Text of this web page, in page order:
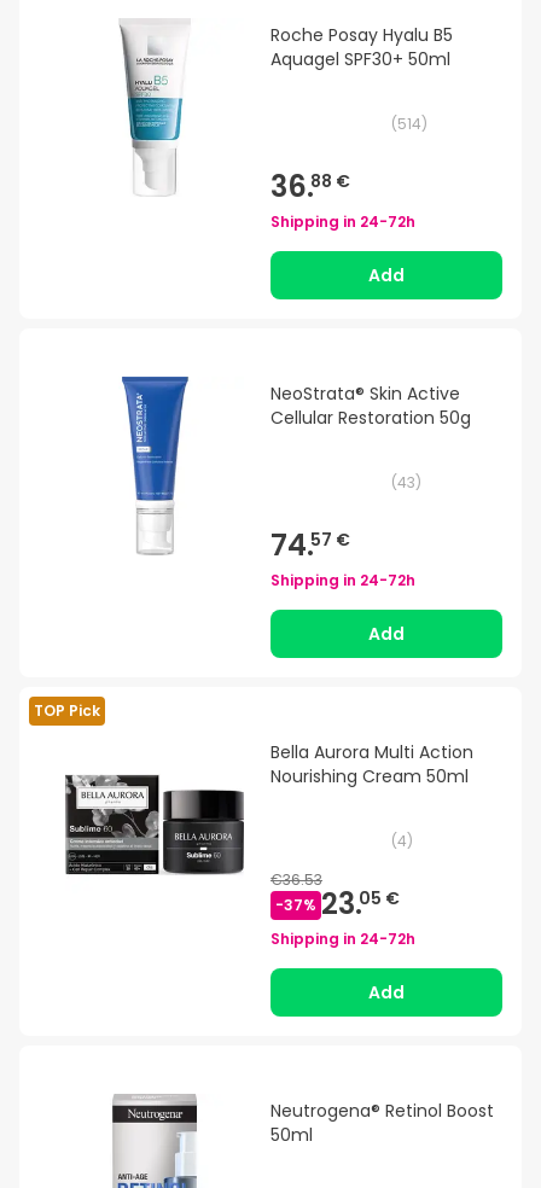
Roche Posay Hyalu B5
Aquagel SPF30+ 50ml
(514)
36.88 €
Shipping in 24-72h
Add
NeoStrata® Skin Active
Cellular Restoration 50g
(43)
74.57 €
Shipping in 24-72h
Add
TOP Pick
Bella Aurora Multi Action
Nourishing Cream 50ml
(4)
€36.53
-37% 23.05 €
Shipping in 24-72h
Add
Neutrogena® Retinol Boost
50ml